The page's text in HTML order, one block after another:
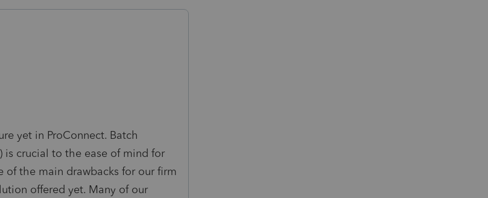
yet in ProConnect. Batch
is crucial to the ease of mind for
of the main drawbacks for our firm
offered yet. Many of our